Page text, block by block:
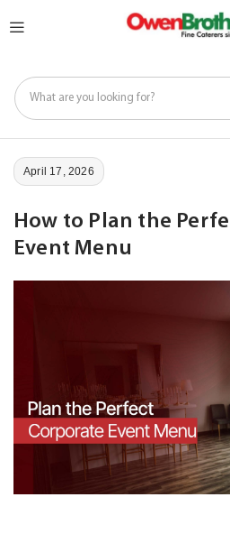
to
April 17, 2026
How to Plan the
Event Menu